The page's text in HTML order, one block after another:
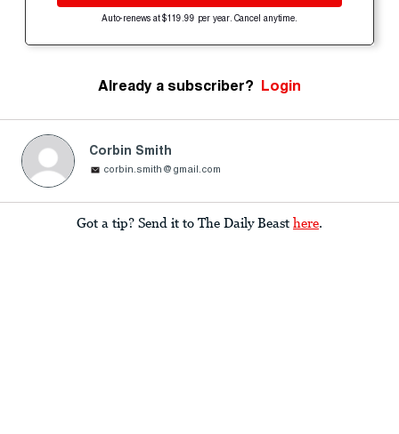
Auto-renews at $119.99 per year. Cancel anytime.
Already a subscriber? Login
Corbin Smith
corbin.smith@gmail.com
Got a tip? Send it to The Daily Beast here.